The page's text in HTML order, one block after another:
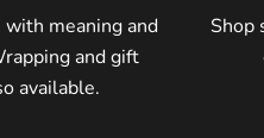
meaning and
and gift
available.
Shop